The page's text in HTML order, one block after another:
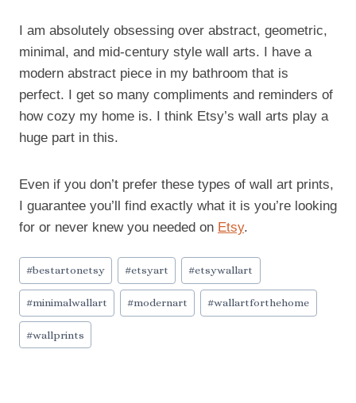
I am absolutely obsessing over abstract, geometric,
minimal, and mid-century style wall arts. I have a
modern abstract piece in my bathroom that is
perfect. I get so many compliments and reminders of
how cozy my home is. I think Etsy’s wall arts play a
huge part in this.
Even if you don’t prefer these types of wall art prints,
I guarantee you’ll find exactly what it is you’re looking
for or never knew you needed on Etsy.
Post
Tags:
#bestartonetsy #etsyart #etsywallart
#minimalwallart #modernart #wallartforthehome
#wallprints